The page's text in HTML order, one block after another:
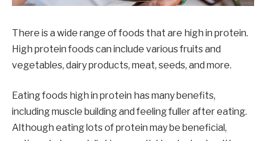
There is a wide range of foods that are high in protein.
High protein foods can include various fruits and
vegetables, dairy products, meat, seeds, and more.
Eating foods high in protein has many benefits,
including muscle building and feeling fuller after eating.
Although eating lots of protein may be beneficial,